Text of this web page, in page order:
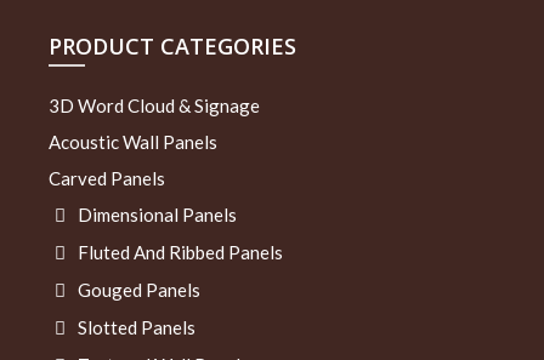
PRODUCT CATEGORIES
3D Word Cloud & Signage
Acoustic Wall Panels
Carved Panels
Dimensional Panels
Fluted And Ribbed Panels
Gouged Panels
Slotted Panels